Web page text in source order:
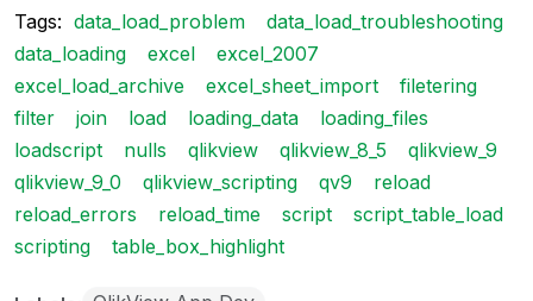
Tags: data_load_problem
data_load_troubleshooting
data_loading
excel
excel_2007
excel_load_archive
excel_sheet_import
filetering
filter
join load loading_data
loading_files
loadscript
nulls qlikview qlikview_8_5
qlikview_9
qlikview_9_0
qlikview_scripting qv9
reload
reload_errors
reload_time script
script_table_load
scripting
table_box_highlight